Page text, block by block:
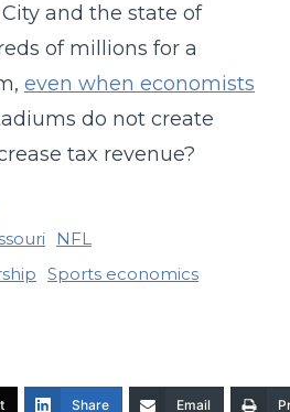
and the state of
of millions for a
even when economists
do not create
tax revenue?
NFL
Sports economics
Share Email